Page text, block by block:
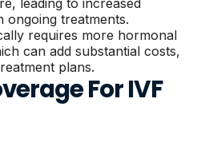
leading to increased
ongoing treatments.
requires more hormonal
can add substantial costs,
plans.
For IVF